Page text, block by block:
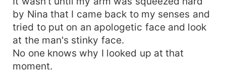
by Nina that I came back to my senses and
tried to put on an apologetic face and look
at the man's stinky face.
No one knows why I looked up at that
moment.